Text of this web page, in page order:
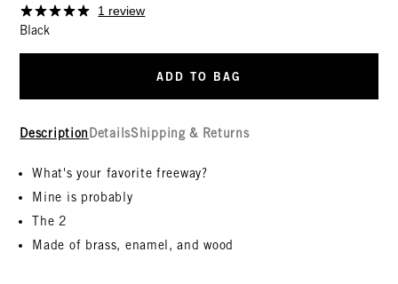
1 review
Black
ADD TO BAG
Description DetailsShipping & Returns
What's your favorite freeway?
Mine is probably
The 2
Made of brass, enamel, and wood